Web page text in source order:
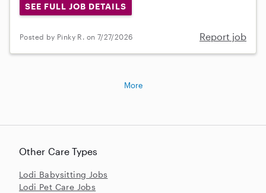
SEE FULL JOB DETAILS
Posted by Pinky R. on 7/27/2026 Report job
Other Care Types
Lodi Babysitting Jobs
Lodi Pet Care Jobs
More